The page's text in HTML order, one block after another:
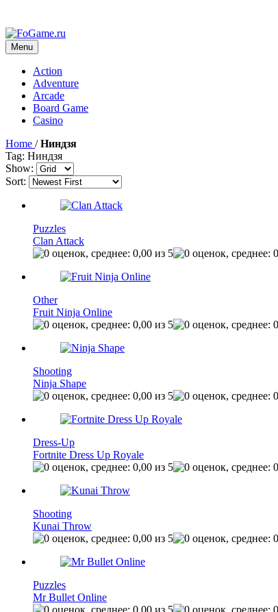
Menu
Action
Adventure
Arcade
Board Game
Casino
Home / Ниндзя
Tag: Ниндзя
Show:
Sort:
Puzzles
Clan Attack
Other
Fruit Ninja Online
Shooting
Ninja Shape
Dress-Up
Fortnite Dress Up Royale
Shooting
Kunai Throw
Puzzles
Mr Bullet Online